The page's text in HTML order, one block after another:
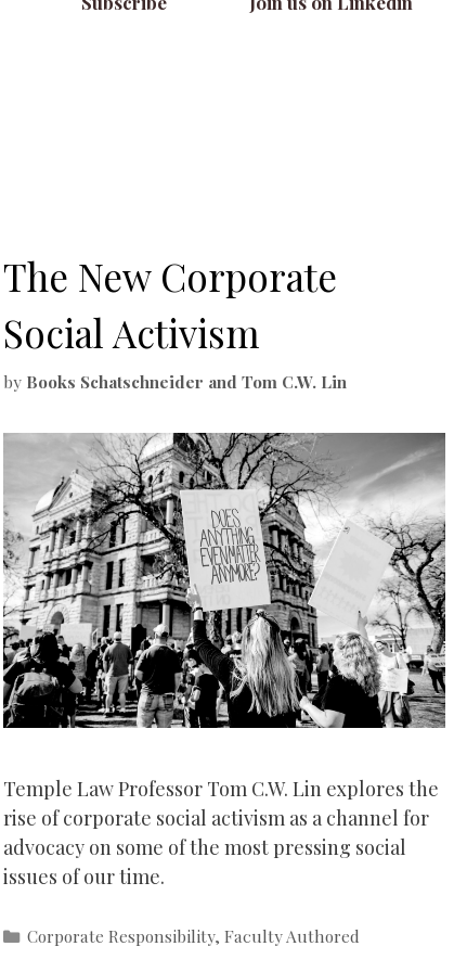
The New Corporate
Social Activism
by Books Schatschneider and Tom C.W. Lin
Temple Law Professor Tom C.W. Lin explores the
rise of corporate social activism as a channel for
advocacy on some of the most pressing social
issues of our time.
Categories
Corporate Responsibility,Faculty Authored